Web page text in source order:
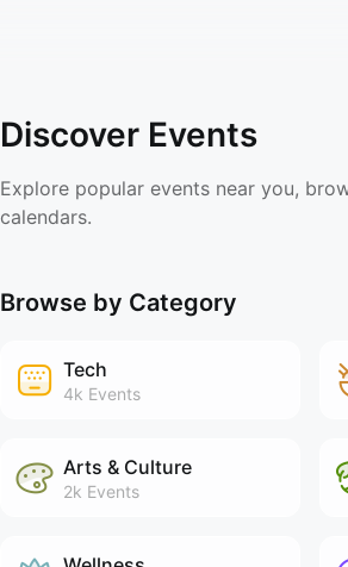
Discover Events
Explore popular events near you,
calendars.
Browse by Category
Tech
4k Events
Arts & Culture
2k Events